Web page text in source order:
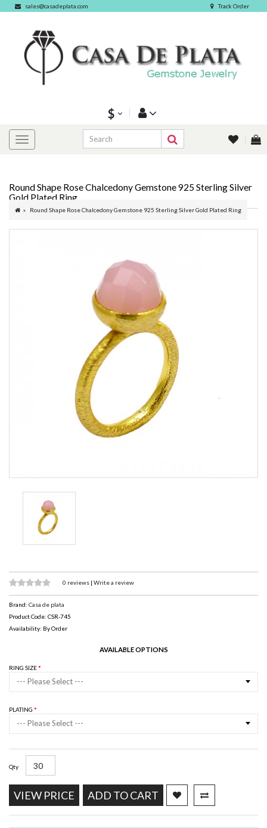
sales@casadeplata.com Track Order
$
Round Shape Rose Chalcedony Gemstone 925 Sterling Silver
Gold Plated Ring
Round Shape Rose Chalcedony Gemstone 925 Sterling Silver Gold Plated Ring
0 reviews | Write a review
Brand: Casa de plata
Product Code: CSR-745
Availability: By Order
AVAILABLE OPTIONS
RING SIZE
--- Please Select ---
PLATING
--- Please Select ---
Qty
VIEW PRICE ADD TO CART